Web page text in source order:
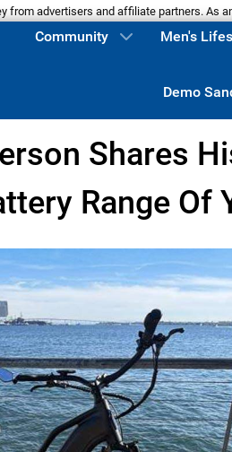
from advertisers and affiliate partners. As
Community Men's
Demo
Shares
Range Of